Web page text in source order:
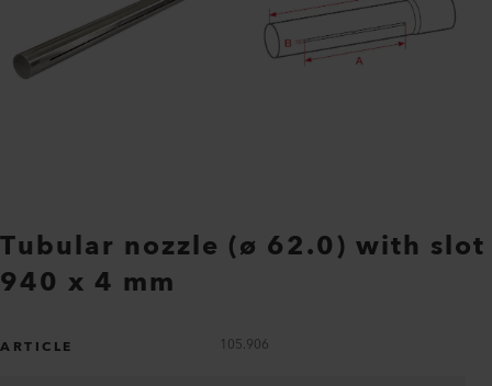
Tubular nozzle (ø 62.0) with slot
940 x 4 mm
ARTICLE 105.906